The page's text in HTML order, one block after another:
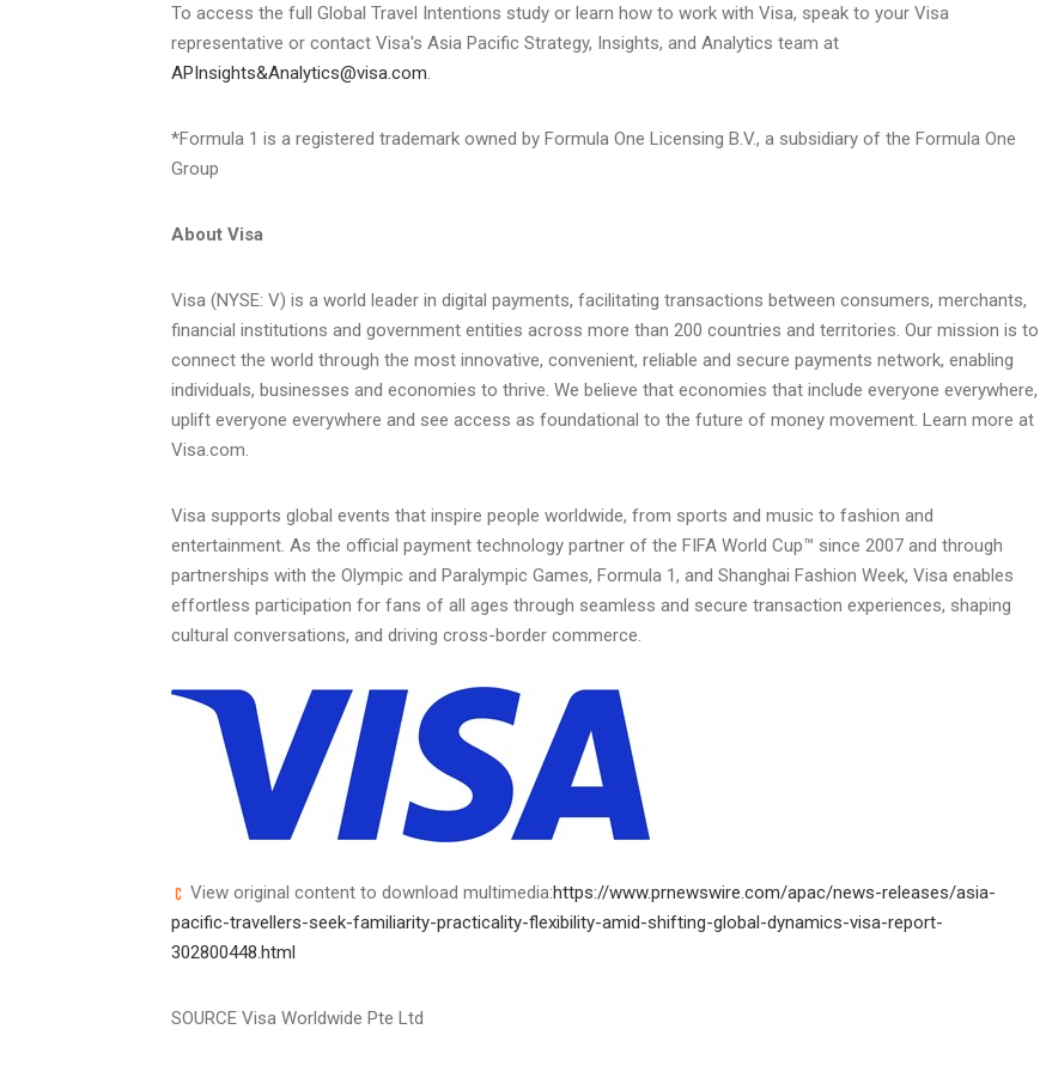
To access the full Global Travel Intentions study or learn how to work with Visa, speak to your Visa
representative or contact Visa's Asia Pacific Strategy, Insights, and Analytics team at
APInsights&Analytics@visa.com.
*Formula 1 is a registered trademark owned by Formula One Licensing B.V., a subsidiary of the Formula One
Group
About Visa
Visa (NYSE: V) is a world leader in digital payments, facilitating transactions between consumers, merchants,
financial institutions and government entities across more than 200 countries and territories. Our mission is to
connect the world through the most innovative, convenient, reliable and secure payments network, enabling
individuals, businesses and economies to thrive. We believe that economies that include everyone everywhere,
uplift everyone everywhere and see access as foundational to the future of money movement. Learn more at
Visa.com.
Visa supports global events that inspire people worldwide, from sports and music to fashion and
entertainment. As the official payment technology partner of the FIFA World Cup™ since 2007 and through
partnerships with the Olympic and Paralympic Games, Formula 1, and Shanghai Fashion Week, Visa enables
effortless participation for fans of all ages through seamless and secure transaction experiences, shaping
cultural conversations, and driving cross-border commerce.
View original content to download multimedia:https://www.prnewswire.com/apac/news-releases/asia-
pacific-travellers-seek-familiarity-practicality-flexibility-amid-shifting-global-dynamics-visa-report-
302800448.html
SOURCE Visa Worldwide Pte Ltd